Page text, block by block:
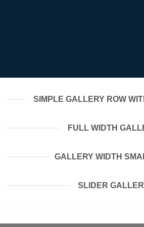
SIMPLE GALLERY ROW
FULL WIDTH
GALLERY WIDTH
SLIDER